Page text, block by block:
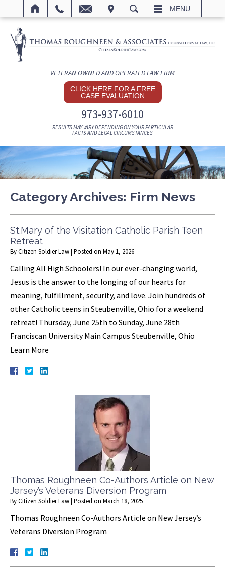
SEARCH MENU
VETERAN OWNED AND OPERATED LAW FIRM
CLICK HERE FOR A FREE
CASE EVALUATION
973-937-6010
RESULTS MAY VARY DEPENDING ON YOUR PARTICULAR
FACTS AND LEGAL CIRCUMSTANCES
Category Archives: Firm News
St.Mary of the Visitation Catholic Parish Teen
Retreat
ByCitizen Soldier Law| Posted on May 1, 2026
Calling All High Schoolers! In our ever-changing world,
Jesus is the answer to the longing of our hearts for
meaning, fulfillment, security, and love. Join hundreds of
other Catholic teens in Steubenville, Ohio for a weekend
retreat! Thursday, June 25th to Sunday, June 28th
Franciscan University Main Campus Steubenville, Ohio
Learn More
Thomas Roughneen Co-Authors Article on New
Jersey’s Veterans Diversion Program
ByCitizen Soldier Law| Posted on March 18, 2025
Thomas Roughneen Co-Authors Article on New Jersey’s
Veterans Diversion Program